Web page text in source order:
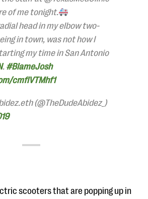
of me tonight.
head in my elbow two-
in town, was not how I
my time in San Antonio
. #BlameJosh
cmflVTMhf1
(@TheDudeAbidez_)
scooters that are popping up in